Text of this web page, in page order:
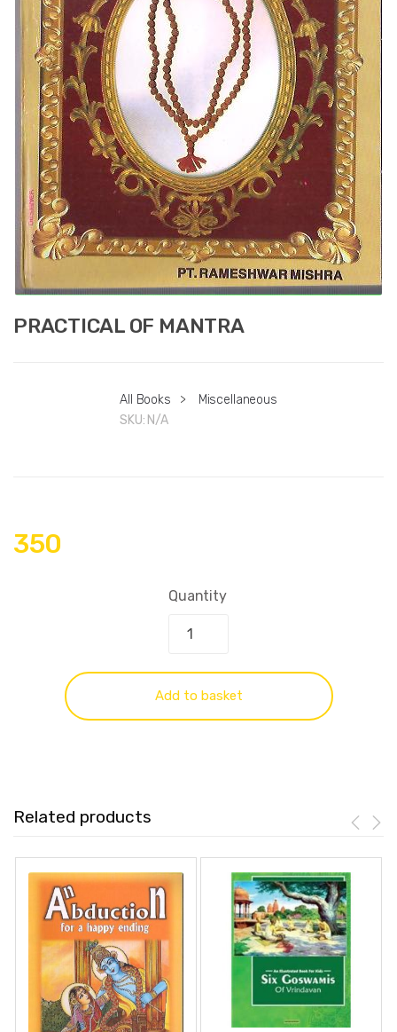
PRACTICAL OF MANTRA
All Books >
Miscellaneous
SKU: N/A
350
Quantity
Add to basket
Related products